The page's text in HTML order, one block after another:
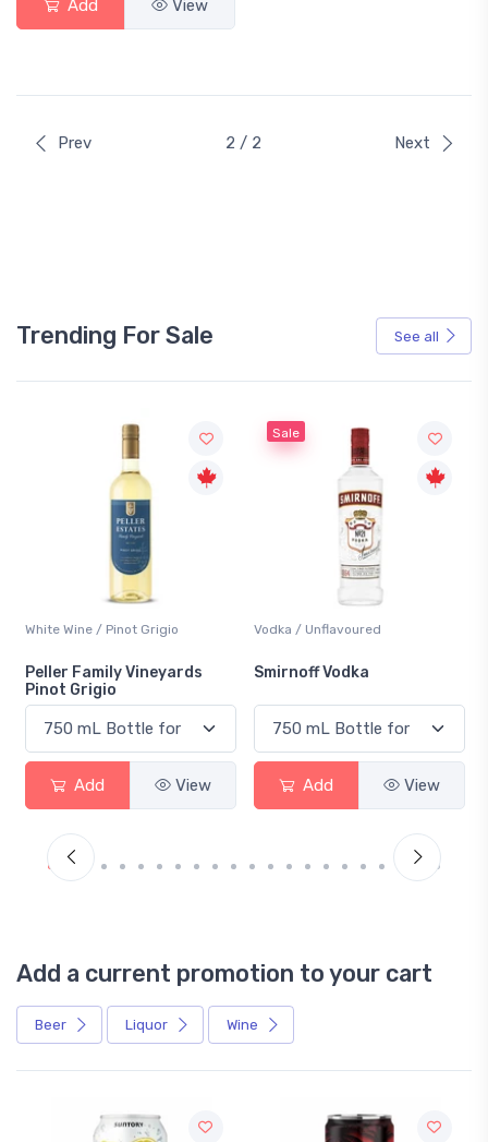
Add View
Prev 2 / 2 Next
Trending For Sale See all
White Wine / Pinot Grigio
Peller Family Vineyards
Pinot Grigio
Add View
Sale
Vodka / Unflavoured
Smirnoff Vodka
Add View
Add a current promotion to your cart
Beer Liquor Wine